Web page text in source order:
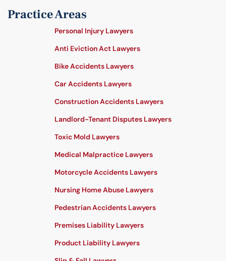
Practice Areas
Personal Injury Lawyers
Anti Eviction Act Lawyers
Bike Accidents Lawyers
Car Accidents Lawyers
Construction Accidents Lawyers
Landlord-Tenant Disputes Lawyers
Toxic Mold Lawyers
Medical Malpractice Lawyers
Motorcycle Accidents Lawyers
Nursing Home Abuse Lawyers
Pedestrian Accidents Lawyers
Premises Liability Lawyers
Product Liability Lawyers